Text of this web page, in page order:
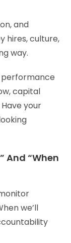
and
hires, culture,
way.
capital
your
And “When
we’ll